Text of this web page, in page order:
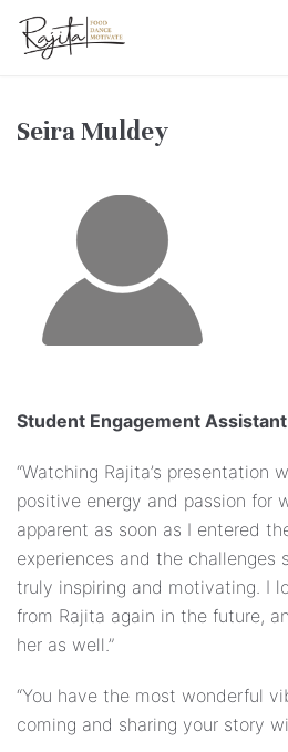
Skip
to
Seira Muldey
Student Engagement
“Watching Rajita’s presentation
positive energy and passion for
apparent as soon as I entered
experiences and the challenges
truly inspiring and motivating. I
from Rajita again in the future,
her as well.”
“You have the most wonderful
coming and sharing your story